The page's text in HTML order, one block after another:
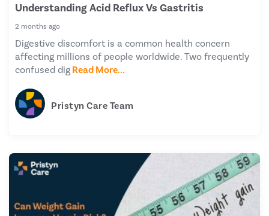
Understanding Acid Reflux Vs Gastritis
2 months ago
Digestive discomfort is a common health concern
affecting millions of people worldwide. Two frequently
confused digRead More...
Pristyn Care Team